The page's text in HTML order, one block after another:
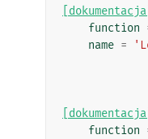
[dokumentacja]
function
name =
[dokumentacja]
function